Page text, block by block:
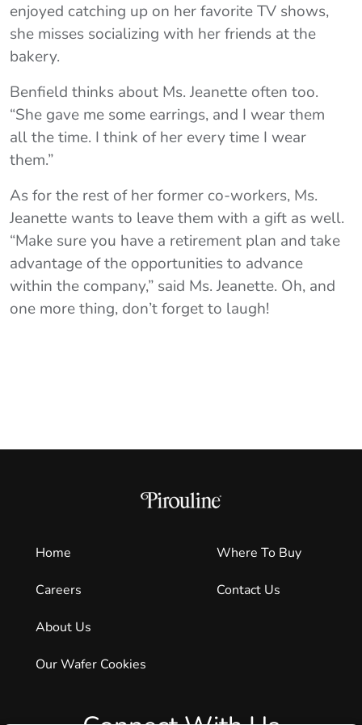
enjoyed catching up on her favorite TV shows,
she misses socializing with her friends at the
bakery.
Benfield thinks about Ms. Jeanette often too.
“She gave me some earrings, and I wear them
all the time. I think of her every time I wear
them.”
As for the rest of her former co-workers, Ms.
Jeanette wants to leave them with a gift as well.
“Make sure you have a retirement plan and take
advantage of the opportunities to advance
within the company,” said Ms. Jeanette. Oh, and
one more thing, don’t forget to laugh!
Home
Careers
About Us
Our Wafer Cookies
Where To Buy
Contact Us